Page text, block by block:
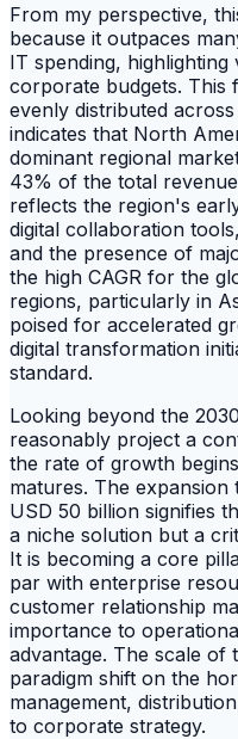
From my perspective,
because it outpaces
IT spending,
corporate budgets. This
evenly distributed
indicates that North
dominant regional
43% of the total
reflects the region's
digital collaboration
and the presence of
the high CAGR for the
regions, particularly in
poised for accelerated
digital transformation
standard.
Looking beyond the
reasonably project a
the rate of growth
matures. The
USD 50 billion signifies
a niche solution but a
It is becoming a core
par with enterprise
customer relationship
importance to
advantage. The scale of
paradigm shift on the
management,
to corporate strategy.